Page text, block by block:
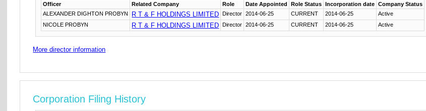
Officer Related Company Role Date Appointed Role Status Incorporation date
Company Status
ALEXANDER DIGHTON PROBYN
R T & F HOLDINGS LIMITED Director 2014-06-25 CURRENT 2014-06-25
Active
NICOLE PROBYN
R T & F HOLDINGS LIMITED Director 2014-06-25 CURRENT 2014-06-25 Active
More director information
Corporation Filing History